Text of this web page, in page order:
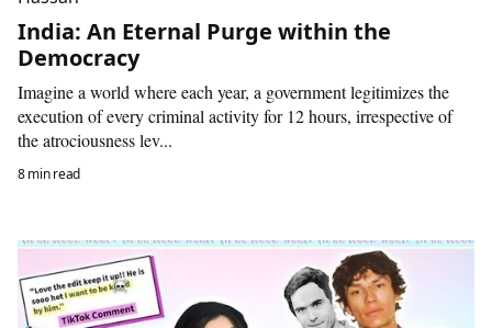
India: An Eternal Purge within the
Democracy
Imagine a world where each year, a government legitimizes the
execution of every criminal activity for 12 hours, irrespective of
the atrociousness lev...
8 min read